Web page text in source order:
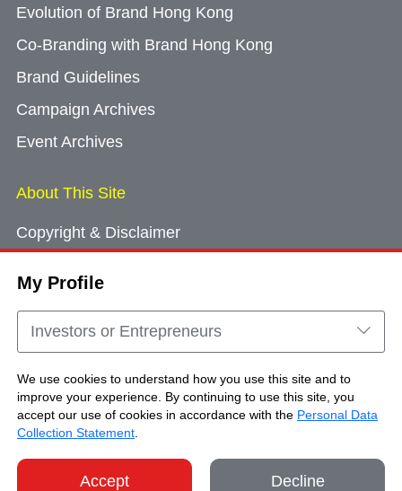
My Profile
Investors or Entrepreneurs
We use cookies to understand how you use this site and to
improve your experience. By continuing to use this site, you
accept our use of cookies in accordance with the Personal Data
Collection Statement
Accept Decline
Evolution of Brand Hong Kong
Co-Branding with Brand Hong Kong
Brand Guidelines
Campaign Archives
Event Archives
About This Site
Copyright & Disclaimer
Cookie Consent
Sitemap
Copyright © Brand Hong Kong. All Rights
Reserved.